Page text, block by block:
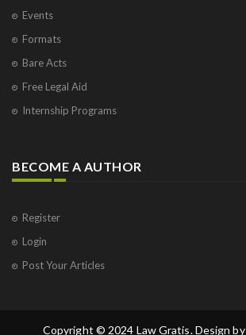
Events
Formats
Bare Acts
Free Legal Aid
Internship Programs
BECOME A AUTHOR
Register
Login
Post Your Articles
Copyright © 2024 Law Gratis. Design by